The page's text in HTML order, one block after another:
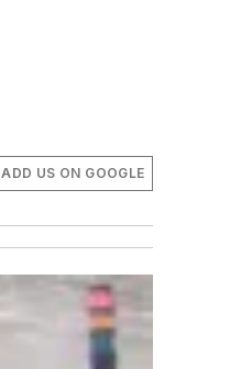
ADD US ON GOOGLE